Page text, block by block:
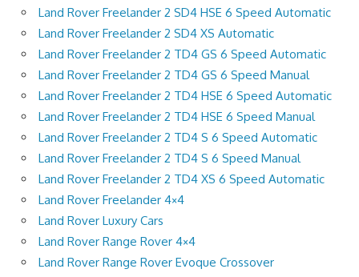
Land Rover Freelander 2 SD4 HSE 6 Speed Automatic
Land Rover Freelander 2 SD4 XS Automatic
Land Rover Freelander 2 TD4 GS 6 Speed Automatic
Land Rover Freelander 2 TD4 GS 6 Speed Manual
Land Rover Freelander 2 TD4 HSE 6 Speed Automatic
Land Rover Freelander 2 TD4 HSE 6 Speed Manual
Land Rover Freelander 2 TD4 S 6 Speed Automatic
Land Rover Freelander 2 TD4 S 6 Speed Manual
Land Rover Freelander 2 TD4 XS 6 Speed Automatic
Land Rover Freelander 4×4
Land Rover Luxury Cars
Land Rover Range Rover 4×4
Land Rover Range Rover Evoque Crossover